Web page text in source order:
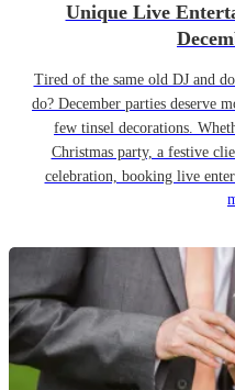
Unique Live
Tired of the same old DJ and
do? December parties deserve
few tinsel decorations.
Christmas party, a festive
celebration, booking live